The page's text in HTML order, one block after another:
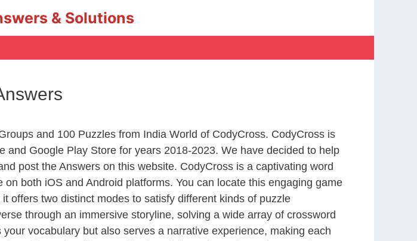
& Solutions
and 100 Puzzles from India World of CodyCross. CodyCross is
and Google Play Store for years 2018-2023. We have decided to help
post the Answers on this website. CodyCross is a captivating word
both iOS and Android platforms. You can locate this engaging game
offers two distinct modes to satisfy different kinds of puzzle
through an immersive storyline, solving a wide array of crossword
vocabulary but also serves a narrative experience, making each